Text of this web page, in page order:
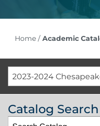
Home/ Academic
2023-2024
Catalog Search